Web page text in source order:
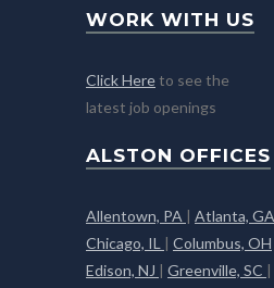
WORK WITH US
Click Here to see the
latest job openings
ALSTON OFFICES
Allentown, PA | Atlanta, GA
Chicago, IL | Columbus, OH
Edison, NJ | Greenville, SC |